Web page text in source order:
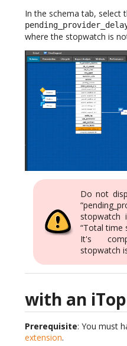
In the schema tab, select
where the stopwatch is
Do not
stopwatch
“Total time
It's
stopwatch
with an
Prerequisite: You must
extension.